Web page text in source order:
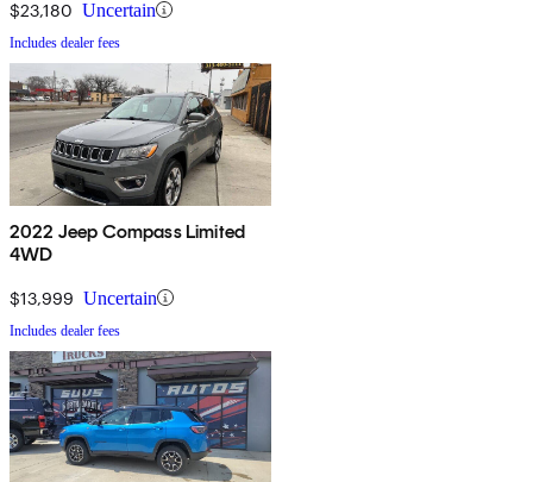
$23,180 Uncertain
Includes dealer fees
2022 Jeep Compass Limited
4WD
$13,999 Uncertain
Includes dealer fees